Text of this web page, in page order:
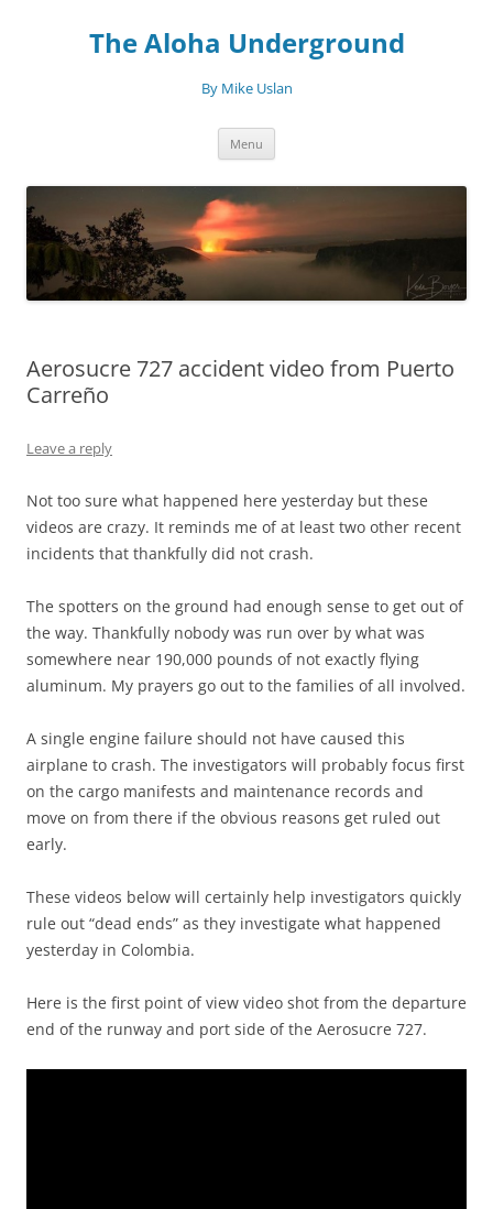
The Aloha Underground
By Mike Uslan
Menu
Aerosucre 727 accident video from Puerto
Carreño
Leave a reply
Not too sure what happened here yesterday but these
videos are crazy. It reminds me of at least two other recent
incidents that thankfully did not crash.
The spotters on the ground had enough sense to get out of
the way. Thankfully nobody was run over by what was
somewhere near 190,000 pounds of not exactly flying
aluminum. My prayers go out to the families of all involved.
A single engine failure should not have caused this
airplane to crash. The investigators will probably focus first
on the cargo manifests and maintenance records and
move on from there if the obvious reasons get ruled out
early.
These videos below will certainly help investigators quickly
rule out “dead ends” as they investigate what happened
yesterday in Colombia.
Here is the first point of view video shot from the departure
end of the runway and port side of the Aerosucre 727.